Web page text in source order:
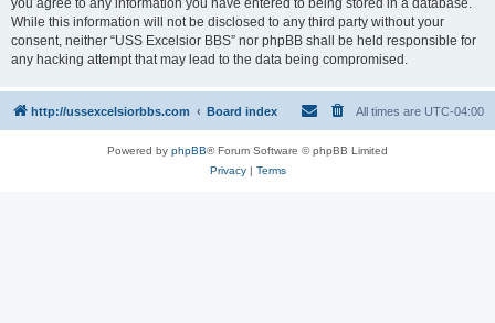
you agree to any information you have entered to being stored in a database.
While this information will not be disclosed to any third party without your
consent, neither “USS Excelsior BBS” nor phpBB shall be held responsible for
any hacking attempt that may lead to the data being compromised.
http://ussexcelsiorbbs.com Board index All times are UTC-04:00
Powered by phpBB® Forum Software © phpBB Limited
Privacy| Terms